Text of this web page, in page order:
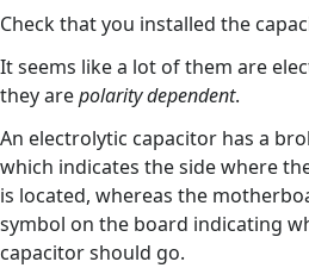
Check that you installed the
It seems like a lot of them are
they arepolarity dependent.
An electrolytic capacitor has a
which indicates the side where
is located, whereas the
symbol on the board indicating
capacitor should go.